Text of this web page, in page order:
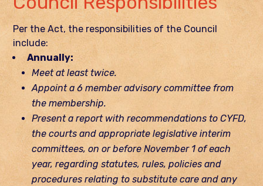
Per the Act, the responsibilities of the Council
include:
Annually:
Meet at least twice.
Appoint a 6 member advisory committee from
the membership.
Present a report with recommendations to CYFD,
the courts and appropriate legislative interim
committees, on or before November 1 of each
year, regarding statutes, rules, policies and
procedures relating to substitute care and any